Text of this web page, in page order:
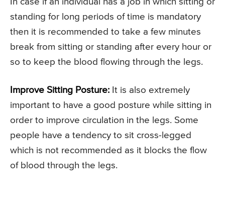
standing for long periods of time is mandatory
then it is recommended to take a few minutes
break from sitting or standing after every hour or
so to keep the blood flowing through the legs.
Improve Sitting Posture: It is also extremely
important to have a good posture while sitting in
order to improve circulation in the legs. Some
people have a tendency to sit cross-legged
which is not recommended as it blocks the flow
of blood through the legs.